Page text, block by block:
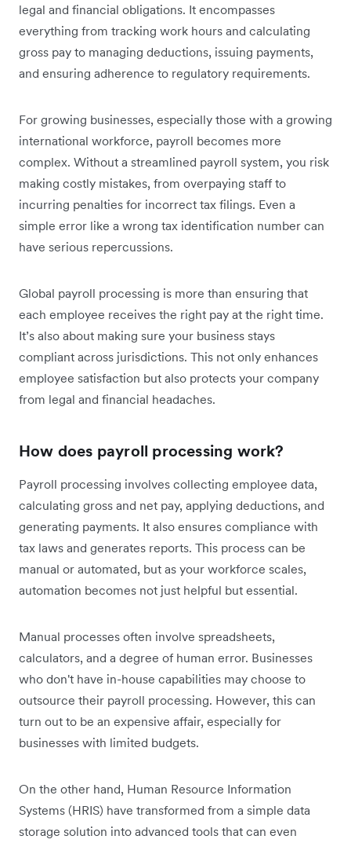
legal and financial obligations. It encompasses
everything from tracking work hours and calculating
gross pay to managing deductions, issuing payments,
and ensuring adherence to regulatory requirements.
For growing businesses, especially those with a growing
international workforce, payroll becomes more
complex. Without a streamlined payroll system, you risk
making costly mistakes, from overpaying staff to
incurring penalties for incorrect tax filings. Even a
simple error like a wrong tax identification number can
have serious repercussions.
Global payroll processing is more than ensuring that
each employee receives the right pay at the right time.
It’s also about making sure your business stays
compliant across jurisdictions. This not only enhances
employee satisfaction but also protects your company
from legal and financial headaches.
How does payroll processing work?
Payroll processing involves collecting employee data,
calculating gross and net pay, applying deductions, and
generating payments. It also ensures compliance with
tax laws and generates reports. This process can be
manual or automated, but as your workforce scales,
automation becomes not just helpful but essential.
Manual processes often involve spreadsheets,
calculators, and a degree of human error. Businesses
who don't have in-house capabilities may choose to
outsource their payroll processing. However, this can
turn out to be an expensive affair, especially for
businesses with limited budgets.
On the other hand, Human Resource Information
Systems (HRIS) have transformed from a simple data
storage solution into advanced tools that can even